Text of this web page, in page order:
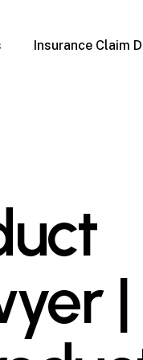
Form
FAQs
Insurance Claim
|